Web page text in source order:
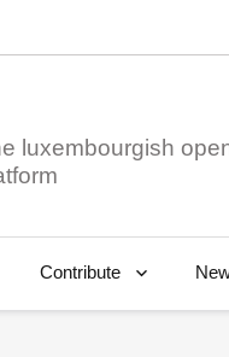
luxembourgish
Contribute